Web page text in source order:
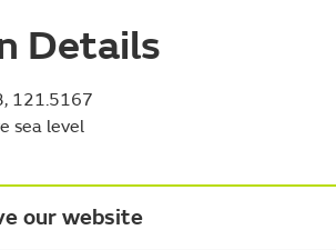
Details
121.5167
sea level
our website